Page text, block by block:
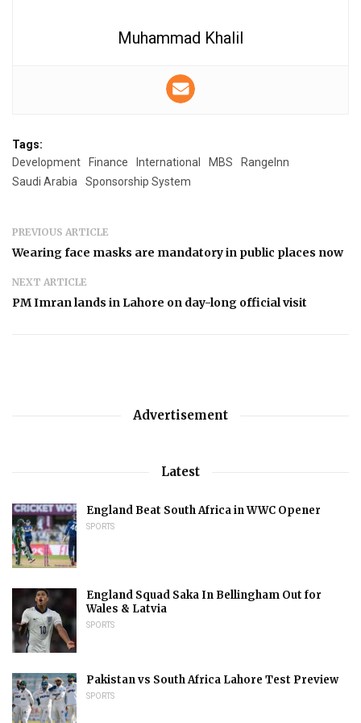
Muhammad Khalil
Tags:
Development
Finance International MBS
RangeInn
Saudi Arabia
Sponsorship System
PREVIOUS ARTICLE
Wearing face masks are mandatory in public places now
NEXT ARTICLE
PM Imran lands in Lahore on day-long official visit
Advertisement
Latest
England Beat South Africa in WWC Opener
SPORTS
England Squad Saka In Bellingham Out for
Wales & Latvia
SPORTS
Pakistan vs South Africa Lahore Test Preview
SPORTS